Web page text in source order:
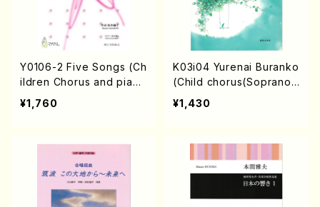
Y0106-2 Five Songs (Ch
ildren Chorus and pian
o/T. YOSHIOKA/Full Sco
re)
¥1,760
K03i04 Yurenai Buranko
(Child chorus(Soprano,
mezzo soprano,Alto)Pia
no/A. KOBAYASHI /Full S
¥1,430